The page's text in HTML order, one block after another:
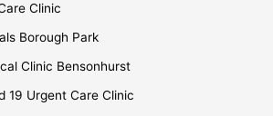
Clinic
Borough Park
Clinic Bensonhurst
19 Urgent Care Clinic